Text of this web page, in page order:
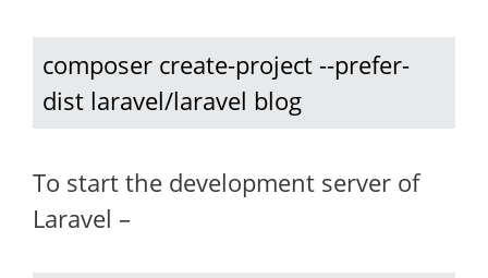
composer create-project --prefer-
dist laravel/laravel blog
To start the development server of
Laravel –